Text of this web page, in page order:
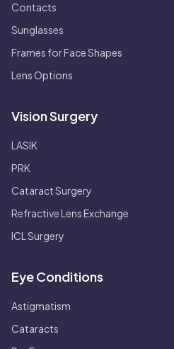
Contacts
Sunglasses
Frames for Face Shapes
Lens Options
Vision Surgery
LASIK
PRK
Cataract Surgery
Refractive Lens Exchange
ICL Surgery
Eye Conditions
Astigmatism
Cataracts